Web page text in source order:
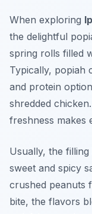
When exploring
the delightful
spring rolls filled
Typically, popiah
and protein
shredded
freshness makes
Usually, the
sweet and spicy
crushed peanuts
bite, the flavors